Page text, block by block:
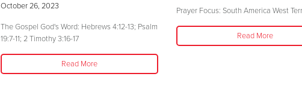
October 26, 2023
The Gospel God's Word: Hebrews 4:12-13; Psalm
19:7-11; 2 Timothy 3:16-17
Read More
Prayer Focus: South America West
Read More